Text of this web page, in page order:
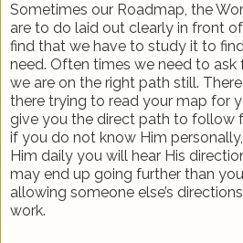
Sometimes our Roadmap, the
are to do laid out clearly in front
find that we have to study it to
need. Often times we need to
we are on the right path still.
there trying to read your map for
give you the direct path to follow
if you do not know Him
Him daily you will hear His
may end up going further than
allowing someone else’s
work.